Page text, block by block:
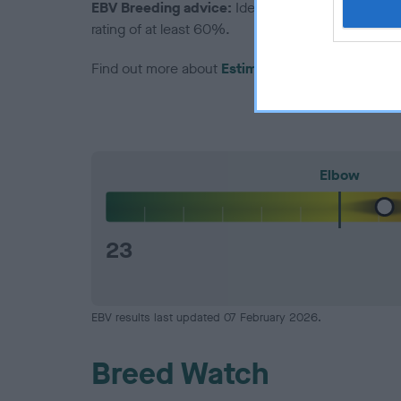
EBV Breeding advice: Ideally breeders should
rating of at least 60%.
Find out more about Estimated Breeding Values
Elbow
23
EBV results last updated 07 February 2026.
Breed Watch